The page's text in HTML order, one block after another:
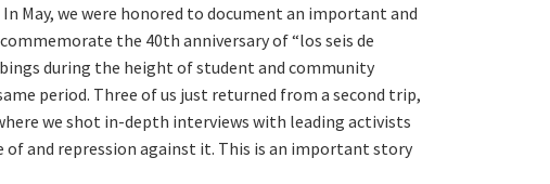
May, we were honored to document an important and
the 40th anniversary of “los seis de
during the height of student and community
period. Three of us just returned from a second trip,
we shot in-depth interviews with leading activists
and repression against it. This is an important story